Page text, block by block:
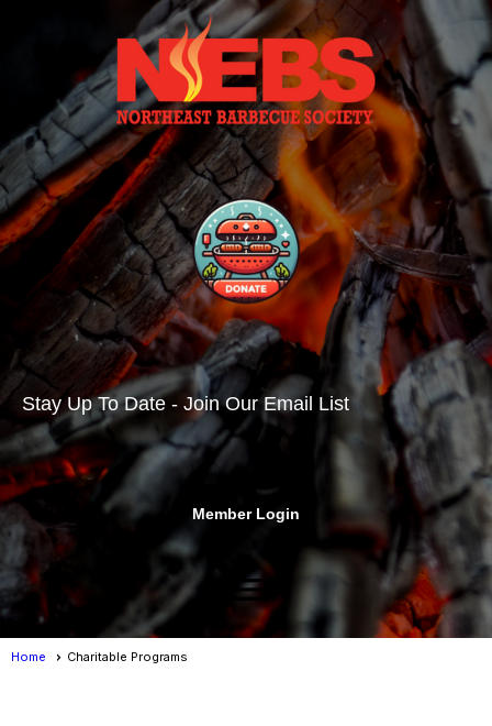
Stay Up To Date - Join Our Email List
Member Login
menu
Home Charitable Programs